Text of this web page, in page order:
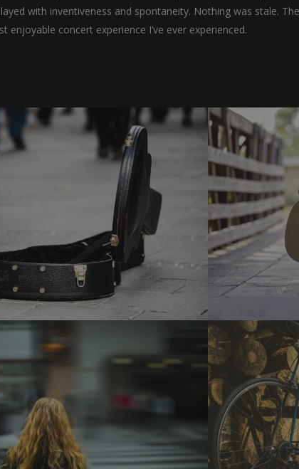
with inventiveness and spontaneity. Nothing was stale.
concert experience I’ve ever experienced.